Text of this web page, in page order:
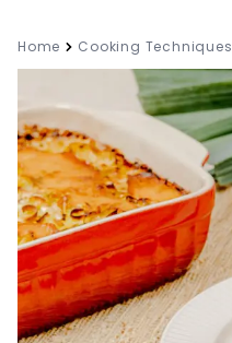
Home Cooking Techniques